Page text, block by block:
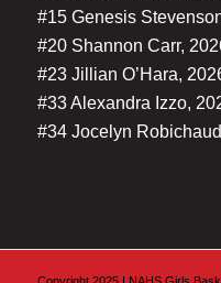
#15 Genesis
#20 Shannon Carr,
#23 Jillian O’Hara,
#33 Alexandra Izzo,
#34 Jocelyn